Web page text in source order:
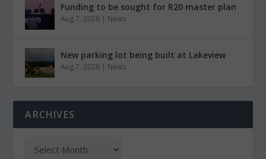
Funding to be sought for R20 master plan
Aug 7, 2026 | News
New parking lot being built at Lakeview
Aug 7, 2026 | News
ARCHIVES